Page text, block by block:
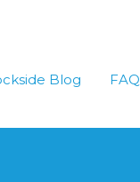
Blog